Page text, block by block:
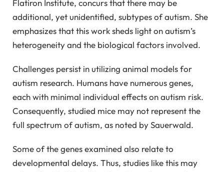
Flatiron Institute, concurs that there may be
additional, yet unidentified, subtypes of autism. She
emphasizes that this work sheds light on autism’s
heterogeneity and the biological factors involved.
Challenges persist in utilizing animal models for
autism research. Humans have numerous genes,
each with minimal individual effects on autism risk.
Consequently, studied mice may not represent the
full spectrum of autism, as noted by Sauerwald.
Some of the genes examined also relate to
developmental delays. Thus, studies like this may